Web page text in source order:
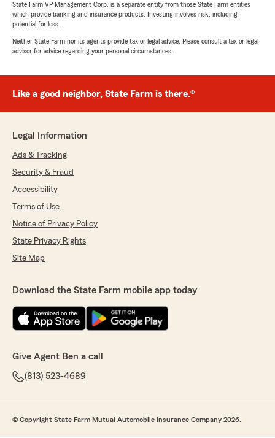
State Farm VP Management Corp. is a separate entity from those State Farm entities
which provide banking and insurance products. Investing involves risk, including
potential for loss.
Neither State Farm nor its agents provide tax or legal advice. Please consult a tax or legal
advisor for advice regarding your personal circumstances.
Like a good neighbor, State Farm is there.®
Legal Information
Ads & Tracking
Security & Fraud
Accessibility
Terms of Use
Notice of Privacy Policy
State Privacy Rights
Site Map
Download the State Farm mobile app today
Give Agent Ben a call
(813) 523-4689
© Copyright State Farm Mutual Automobile Insurance Company 2026.